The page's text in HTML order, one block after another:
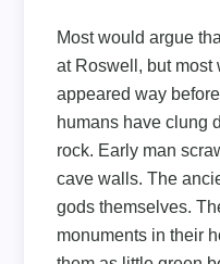
Most would argue
at Roswell, but most
appeared way
humans have clung
rock. Early man
cave walls. The
gods themselves.
monuments in their